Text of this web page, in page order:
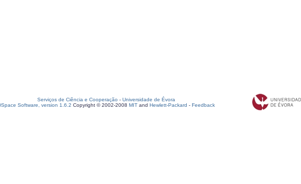
Serviços de Ciência e Cooperação - Universidade de Évora
Software, version 1.6.2 Copyright © 2002-2008 MIT and Hewlett-Packard - Feedback